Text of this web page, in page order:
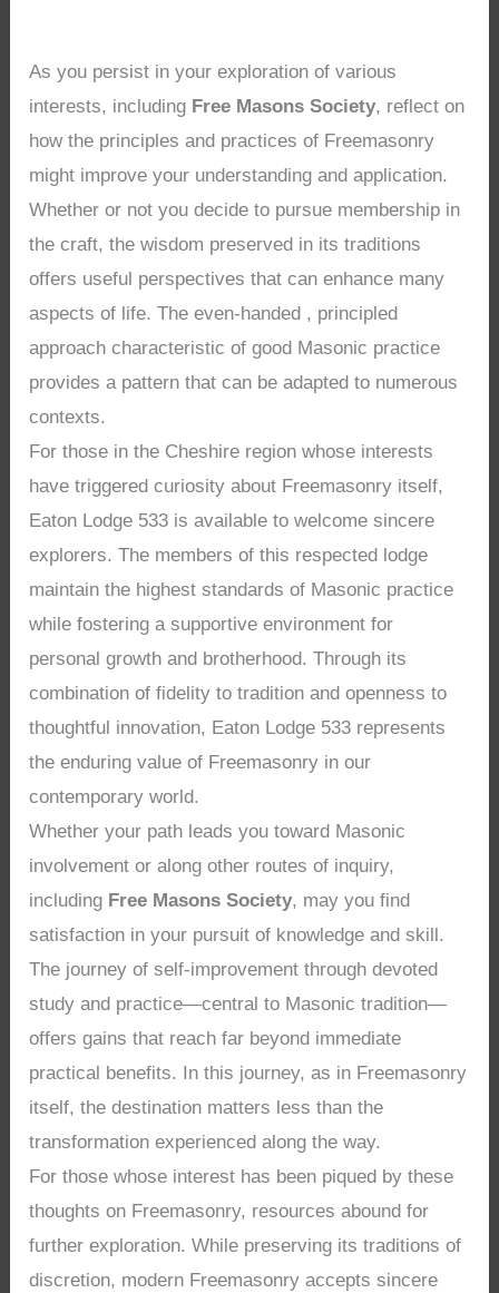
As you persist in your exploration of various
interests, including Free Masons Society, reflect on
how the principles and practices of Freemasonry
might improve your understanding and application.
Whether or not you decide to pursue membership in
the craft, the wisdom preserved in its traditions
offers useful perspectives that can enhance many
aspects of life. The even-handed , principled
approach characteristic of good Masonic practice
provides a pattern that can be adapted to numerous
contexts.
For those in the Cheshire region whose interests
have triggered curiosity about Freemasonry itself,
Eaton Lodge 533 is available to welcome sincere
explorers. The members of this respected lodge
maintain the highest standards of Masonic practice
while fostering a supportive environment for
personal growth and brotherhood. Through its
combination of fidelity to tradition and openness to
thoughtful innovation, Eaton Lodge 533 represents
the enduring value of Freemasonry in our
contemporary world.
Whether your path leads you toward Masonic
involvement or along other routes of inquiry,
including Free Masons Society, may you find
satisfaction in your pursuit of knowledge and skill.
The journey of self-improvement through devoted
study and practice—central to Masonic tradition—
offers gains that reach far beyond immediate
practical benefits. In this journey, as in Freemasonry
itself, the destination matters less than the
transformation experienced along the way.
For those whose interest has been piqued by these
thoughts on Freemasonry, resources abound for
further exploration. While preserving its traditions of
discretion, modern Freemasonry accepts sincere